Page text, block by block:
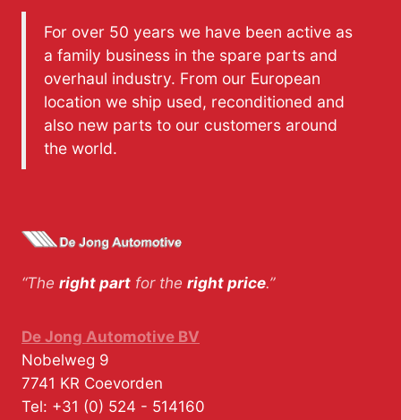
For over 50 years we have been active as
a family business in the spare parts and
overhaul industry. From our European
location we ship used, reconditioned and
also new parts to our customers around
the world.
“The right part for the right price.”
De Jong Automotive BV
Nobelweg 9
7741 KR Coevorden
Tel: +31 (0) 524 - 514160